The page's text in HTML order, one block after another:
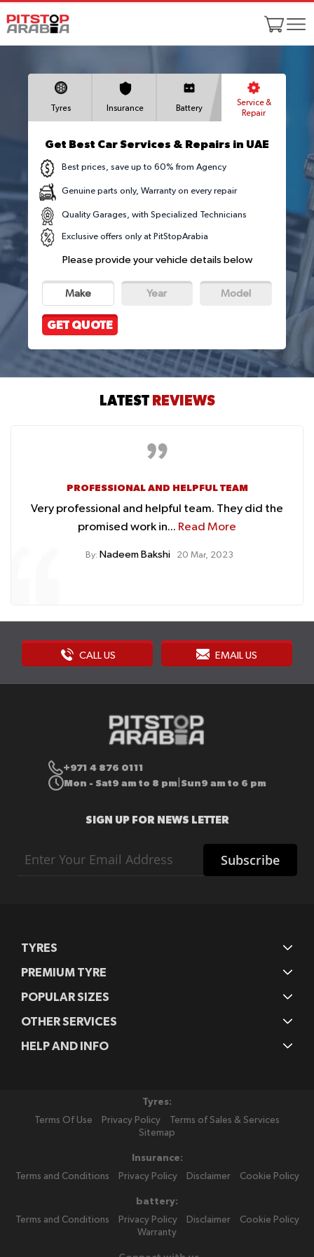
Tyres Insurance Battery
Service &
Repair
Get Best Car Services & Repairs in UAE
Best prices, save up to 60% from Agency
Genuine parts only, Warranty on every repair
Quality Garages, with Specialized Technicians
Exclusive offers only at PitStopArabia
Please provide your vehicle details below
Make Year Model
GET QUOTE
LATEST REVIEWS
AFFORDABLE PRICES
They fixed my car cooling issues at affordable
prices....Read More
By: Hafiz Zafar 20 Mar, 2023
CALL US EMAIL US
+971 4 876 0111
Mon - Sat9 am to 8 pm Sun9 am to 6 pm
SIGN UP FOR NEWS LETTER
Up
for
Subscribe
TYRES
PREMIUM TYRE
POPULAR SIZES
OTHER SERVICES
HELP AND INFO
Tyres:
Terms Of Use
Privacy Policy
Terms of Sales & Services
Sitemap
Insurance:
Terms and Conditions
Privacy Policy Disclaimer Cookie Policy
battery:
Terms and Conditions
Privacy Policy Disclaimer
Cookie Policy
Warranty